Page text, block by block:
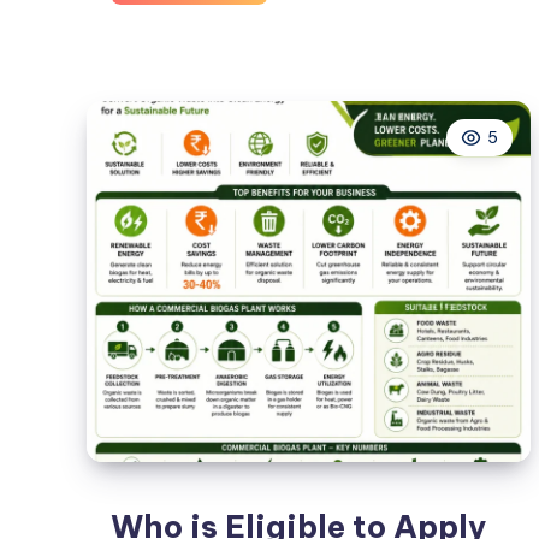
Growth
Dental
Practices
with
Texas
Dental
Marketing
Expertise
5
Who is Eligible to Apply